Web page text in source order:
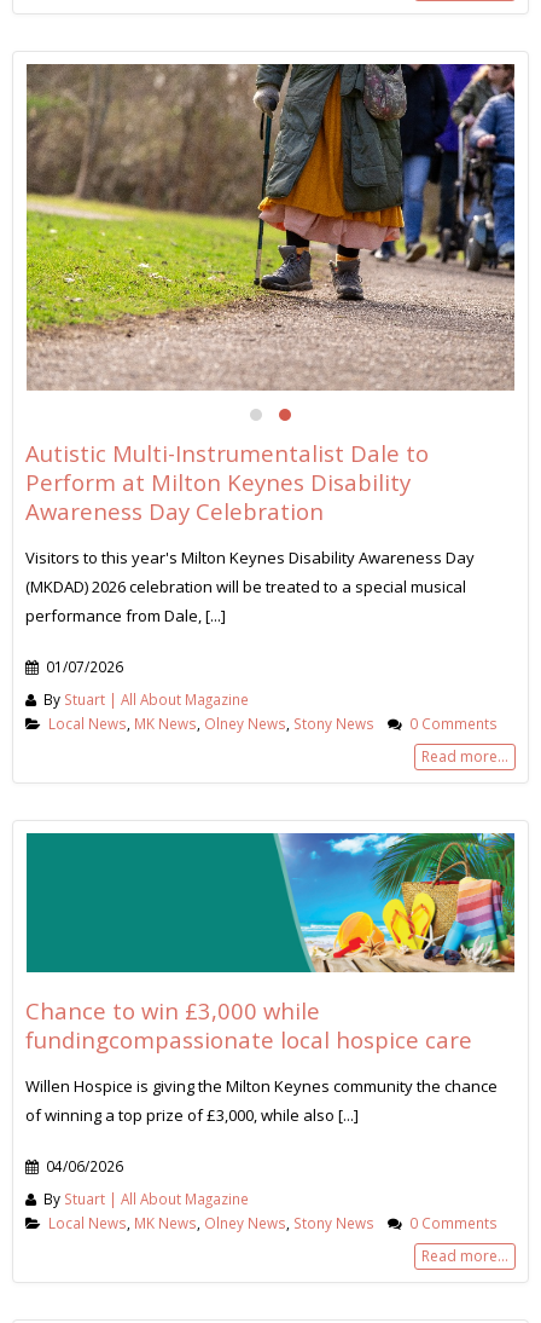
Autistic Multi-Instrumentalist Dale to
Perform at Milton Keynes Disability
Awareness Day Celebration
Visitors to this year's Milton Keynes Disability Awareness Day
(MKDAD) 2026 celebration will be treated to a special musical
performance from Dale, [...]
01/07/2026
By Stuart | All About Magazine
Local News MK News Olney News Stony News 0 Comments
Read more...
Chance to win £3,000 while
fundingcompassionate local hospice care
Willen Hospice is giving the Milton Keynes community the chance
of winning a top prize of £3,000, while also [...]
04/06/2026
By Stuart | All About Magazine
Local News, MK News, Olney News, Stony News 0 Comments
Read more...